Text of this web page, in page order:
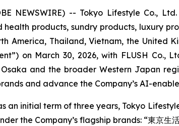
NEWSWIRE) -- Tokyo Lifestyle Co.,
products, sundry products, luxury
America, Thailand, Vietnam, the
on March 30, 2026, with FLUSH
and the broader Western Japan
and advance the Company’s AI-
an initial term of three years, Tokyo
the Company’s flagship brands: “東京生